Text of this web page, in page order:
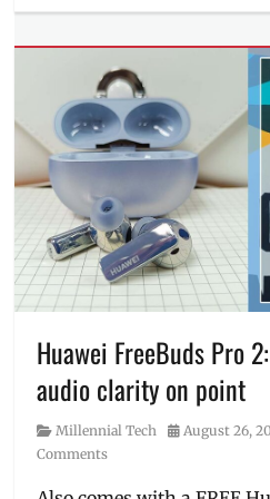
Millennial
samples,
Discount,
Features,
Manila
Manila
Millennial,
Philippines,
pre-
order
Price,
realme
realme
11
Review,
sample
Huawei FreeBuds Pro
audio clarity on point
Category
Millennial Tech
Posted
August 26,
Comments